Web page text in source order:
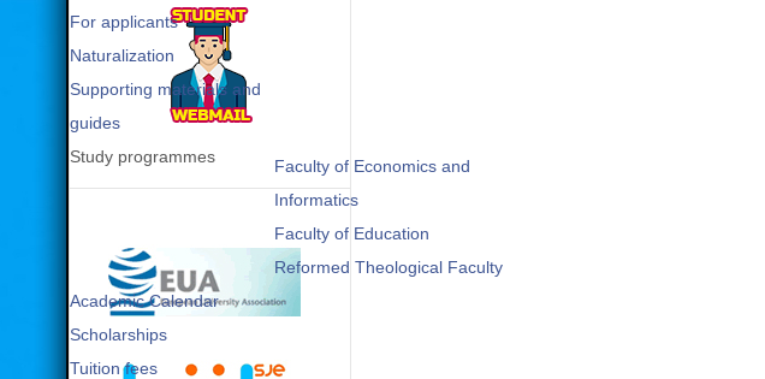
For applicants
Naturalization
Supporting materials and
guides
Study programmes
Faculty of Economics and
Informatics
Faculty of Education
Reformed Theological Faculty
Academic Calendar
Scholarships
Tuition fees